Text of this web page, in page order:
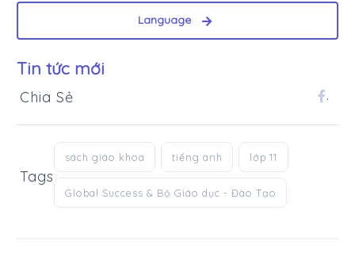
Language
Tin tức mới
Chia Sẻ .
Tags
sách giáo khoa tiếng anh lớp 11
Global Success & Bộ Giáo dục - Đào Tạo